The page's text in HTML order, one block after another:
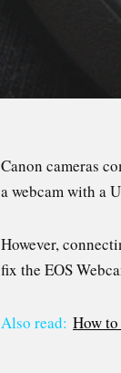
Canon cameras
a webcam with a
However,
fix the EOS
Also read: How